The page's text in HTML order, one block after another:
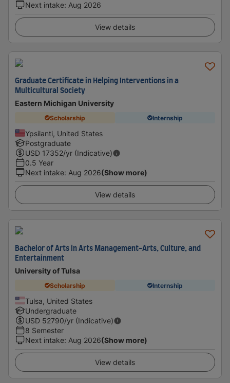
Next intake: Aug 2026
View details
Graduate Certificate in Helping Interventions in a
Multicultural Society
Eastern Michigan University
Scholarship Internship
Ypsilanti, United States
Postgraduate
USD 17352/yr (Indicative)
0.5 Year
Next intake: Aug 2026(Show more)
View details
Bachelor of Arts in Arts Management-Arts, Culture, and
Entertainment
University of Tulsa
Scholarship Internship
Tulsa, United States
Undergraduate
USD 52790/yr (Indicative)
8 Semester
Next intake: Aug 2026(Show more)
View details